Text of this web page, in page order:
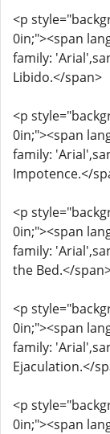
<p
0in;"><span
family:
Libido.</span>
<p
0in;"><span
family:
Impotence.</
<p
0in;"><span
family:
the Bed.</
<p
0in;"><span
family:
Ejaculation.</
<p
0in;"><span